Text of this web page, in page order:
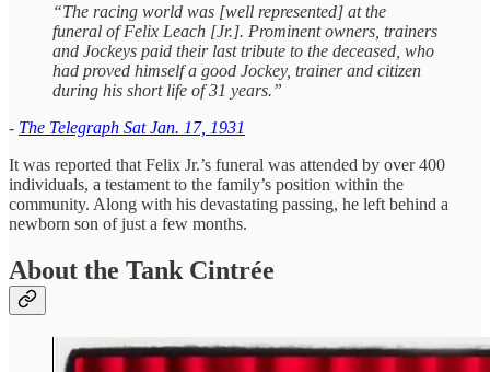
“The racing world was [well represented] at the
funeral of Felix Leach [Jr.]. Prominent owners, trainers
and Jockeys paid their last tribute to the deceased, who
had proved himself a good Jockey, trainer and citizen
during his short life of 31 years.”
- The Telegraph Sat Jan. 17, 1931
It was reported that Felix Jr.’s funeral was attended by over 400
individuals, a testament to the family’s position within the
community. Along with his devastating passing, he left behind a
newborn son of just a few months.
About the Tank Cintrée